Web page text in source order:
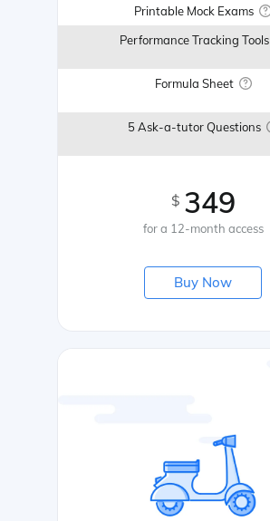
Printable Mock Exams
Performance Tracking Tools
Formula Sheet
5 Ask-a-tutor Questions
$ 349
for a 12-month access
Buy Now